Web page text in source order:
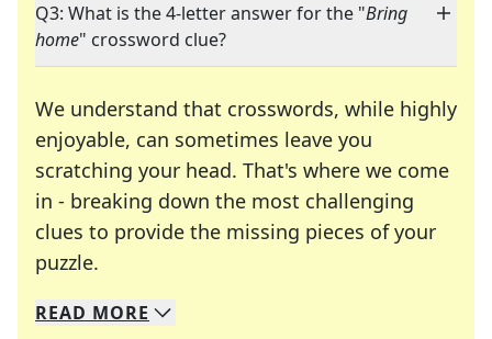
Q3: What is the 4-letter answer for the "Bring
home" crossword clue?
We understand that crosswords, while highly
enjoyable, can sometimes leave you
scratching your head. That's where we come
in - breaking down the most challenging
clues to provide the missing pieces of your
puzzle.
We specialize in solving many of your favorite
Whether you're a daily crossword enthusiast or
READ MORE